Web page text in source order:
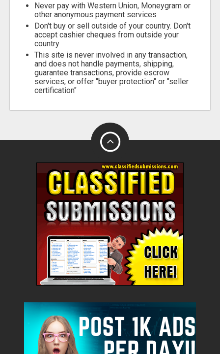
Never pay with Western Union, Moneygram or
other anonymous payment services
Don't buy or sell outside of your country. Don't
accept cashier cheques from outside your
country
This site is never involved in any transaction,
and does not handle payments, shipping,
guarantee transactions, provide escrow
services, or offer "buyer protection" or "seller
certification"